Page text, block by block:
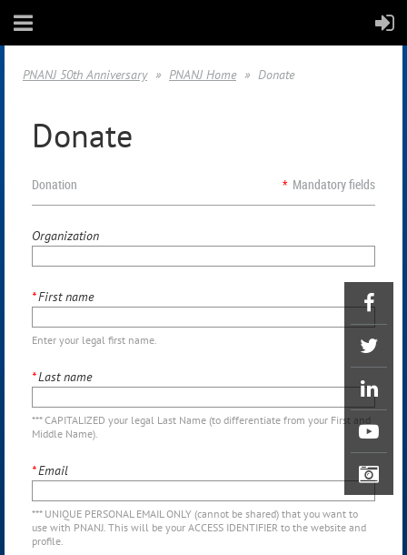
PNANJ 50th Anniversary PNANJ Home Donate
Donate
Donation * Mandatory fields
Organization
*First name
Enter your legal first name.
*Last name
*** CAPITALIZED your legal Last Name (to differentiate from your First and
Middle Name).
*Email
*** UNIQUE PERSONAL EMAIL ONLY (cannot be shared) that you want to
use with PNANJ. This will be your ACCESS IDENTIFIER to the website and
profile.